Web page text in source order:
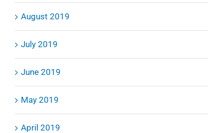
August 2019
July 2019
June 2019
May 2019
April 2019